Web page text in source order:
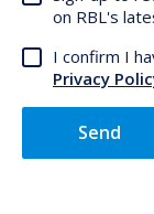
on RBL's
I confirm I
Privacy
Send